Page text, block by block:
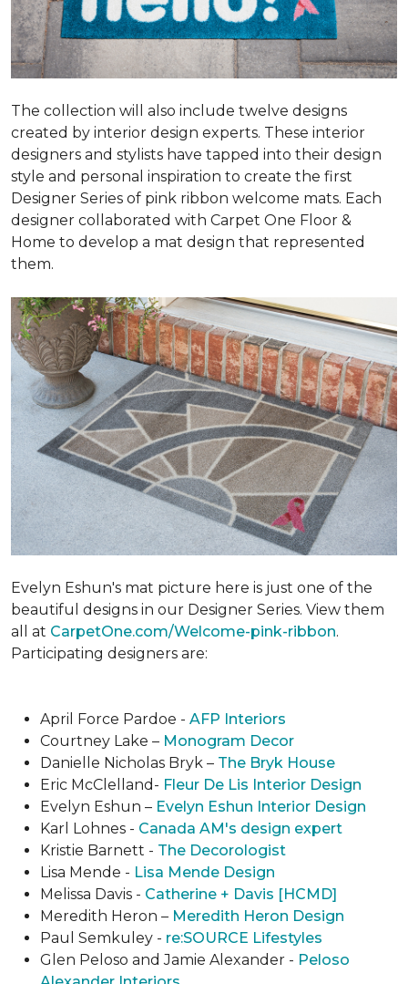
The collection will also include twelve designs
created by interior design experts. These interior
designers and stylists have tapped into their design
style and personal inspiration to create the first
Designer Series of pink ribbon welcome mats. Each
designer collaborated with Carpet One Floor &
Home to develop a mat design that represented
them.
Evelyn Eshun's mat picture here is just one of the
beautiful designs in our Designer Series. View them
all at CarpetOne.com/Welcome-pink-ribbon.
Participating designers are:
April Force Pardoe - AFP Interiors
Courtney Lake – Monogram Decor
Danielle Nicholas Bryk – The Bryk House
Eric McClelland- Fleur De Lis Interior Design
Evelyn Eshun – Evelyn Eshun Interior Design
Karl Lohnes - Canada AM's design expert
Kristie Barnett - The Decorologist
Lisa Mende - Lisa Mende Design
Melissa Davis - Catherine + Davis [HCMD]
Meredith Heron – Meredith Heron Design
Paul Semkuley - re:SOURCE Lifestyles
Glen Peloso and Jamie Alexander - Peloso